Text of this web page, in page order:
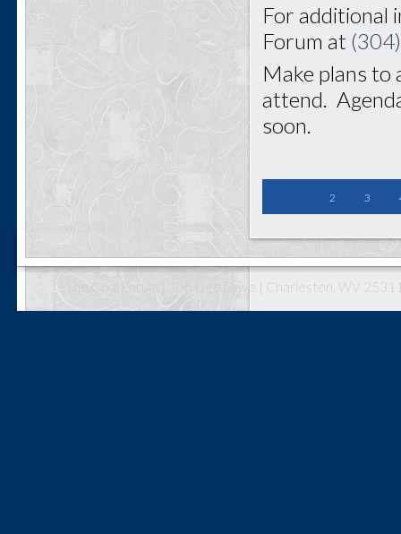
For additional
Forum at
Make plans to
attend.
soon.
2 3
The Coal Forum | 106 Dee Drive | Charleston, WV